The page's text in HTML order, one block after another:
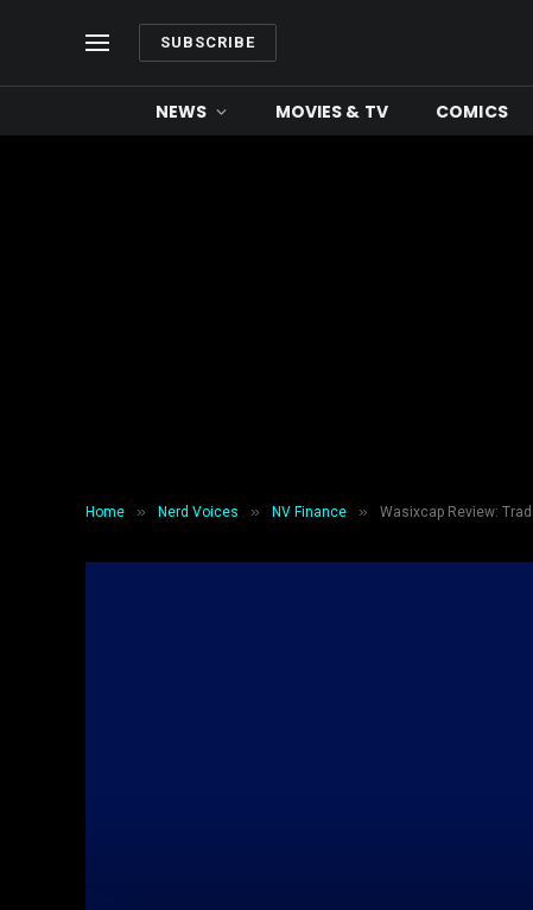
SUBSCRIBE
NEWS MOVIES & TV COMICS
Home » Nerd Voices » NV Finance » Wasixcap Review: